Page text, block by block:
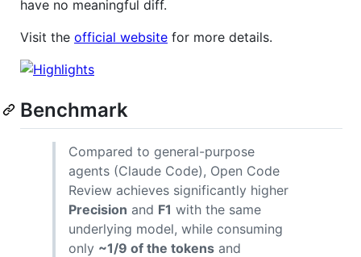
have no meaningful diff.
Visit the official website for more details.
Benchmark
Compared to general-purpose
agents (Claude Code), Open Code
Review achieves significantly higher
Precision and F1 with the same
underlying model, while consuming
only ~1/9 of the tokens and